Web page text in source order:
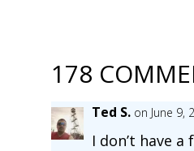
178
Ted S. on June 9,
I don’t have